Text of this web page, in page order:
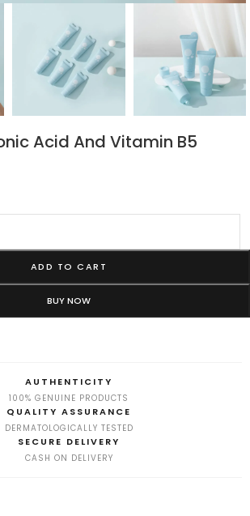
Acid And Vitamin B5
ADD TO CART
BUY NOW
AUTHENTICITY
100% GENUINE PRODUCTS
QUALITY ASSURANCE
DERMATOLOGICALLY TESTED
SECURE DELIVERY
CASH ON DELIVERY